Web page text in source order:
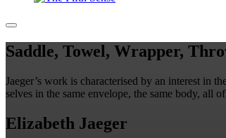
Saddle, Towel, Wrapper,
Jaeger’s work is characterised by an interest in
selves in the same envelope, the same body, all
Elizabeth Jaeger